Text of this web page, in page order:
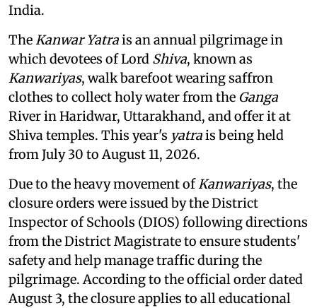
India.
TheKanwar Yatrais an annual pilgrimage in
which devotees of Lord Shiva, known as
Kanwariyas, walk barefoot wearing saffron
clothes to collect holy water from the Ganga
River in Haridwar, Uttarakhand, and offer it at
Shiva temples. This year's yatrais being held
from July 30 to August 11, 2026.
Due to the heavy movement ofKanwariyas, the
closure orders were issued by the District
Inspector of Schools (DIOS) following directions
from the District Magistrate to ensure students'
safety and help manage traffic during the
pilgrimage. According to the official order dated
August 3, the closure applies to all educational